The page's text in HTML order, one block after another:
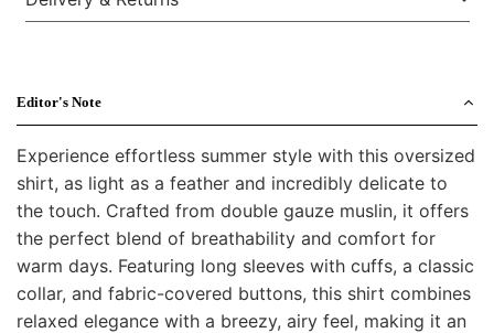
Editor's Note
Experience effortless summer style with this oversized
shirt, as light as a feather and incredibly delicate to
the touch. Crafted from double gauze muslin, it offers
the perfect blend of breathability and comfort for
warm days. Featuring long sleeves with cuffs, a classic
collar, and fabric-covered buttons, this shirt combines
relaxed elegance with a breezy, airy feel, making it an